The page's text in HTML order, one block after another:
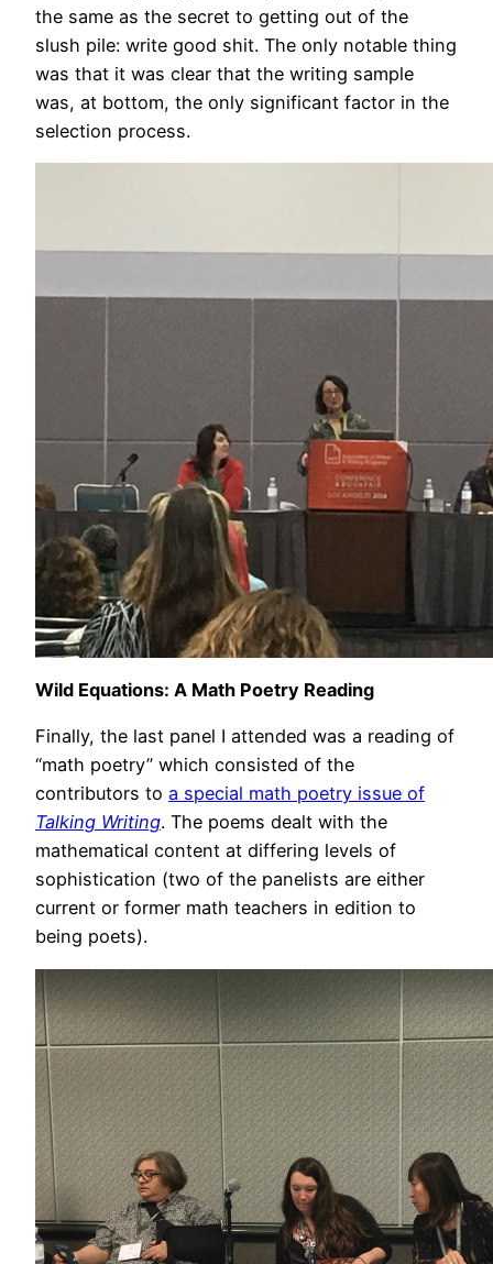
the same as the secret to getting out of the
slush pile: write good shit. The only notable thing
was that it was clear that the writing sample
was, at bottom, the only significant factor in the
selection process.
Wild Equations: A Math Poetry Reading
Finally, the last panel I attended was a reading of
“math poetry” which consisted of the
contributors to a special math poetry issue of
Talking Writing. The poems dealt with the
mathematical content at differing levels of
sophistication (two of the panelists are either
current or former math teachers in edition to
being poets).